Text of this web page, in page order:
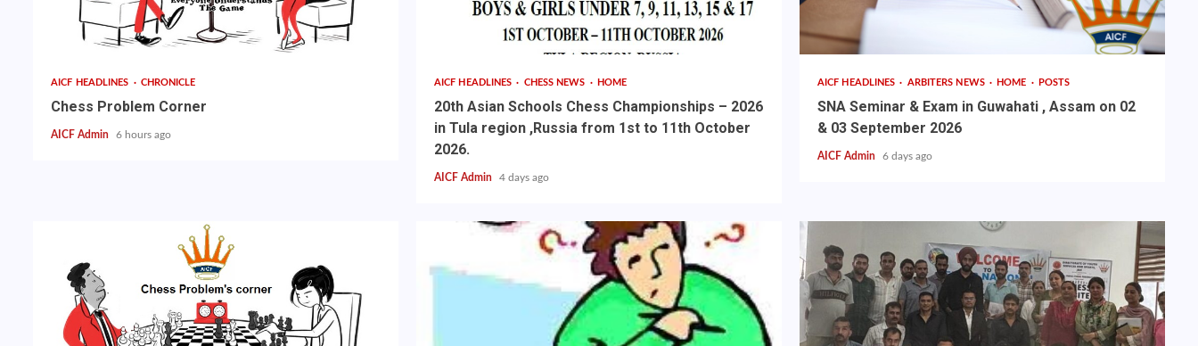
AICF HEADLINES CHRONICLE
Chess Problem Corner
AICF Admin 6 hours ago
AICF HEADLINES CHESS NEWS HOME
20th Asian Schools Chess Championships – 2026
in Tula region ,Russia from 1st to 11th October
2026.
AICF Admin 4 days ago
AICF HEADLINES ARBITERS NEWS HOME POSTS
SNA Seminar & Exam in Guwahati , Assam on 02
& 03 September 2026
AICF Admin 6 days ago